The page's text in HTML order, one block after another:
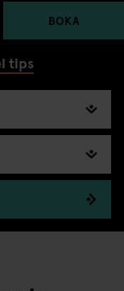
BOKA
tips